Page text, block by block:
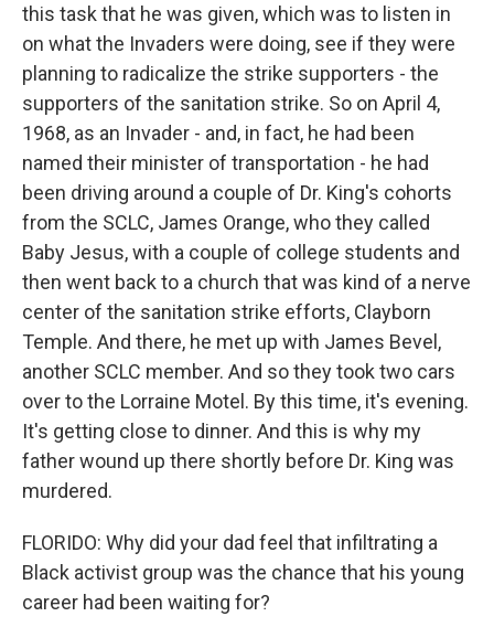
this task that he was given, which was to listen in
on what the Invaders were doing, see if they were
planning to radicalize the strike supporters - the
supporters of the sanitation strike. So on April 4,
1968, as an Invader - and, in fact, he had been
named their minister of transportation - he had
been driving around a couple of Dr. King's cohorts
from the SCLC, James Orange, who they called
Baby Jesus, with a couple of college students and
then went back to a church that was kind of a nerve
center of the sanitation strike efforts, Clayborn
Temple. And there, he met up with James Bevel,
another SCLC member. And so they took two cars
over to the Lorraine Motel. By this time, it's evening.
It's getting close to dinner. And this is why my
father wound up there shortly before Dr. King was
murdered.
FLORIDO: Why did your dad feel that infiltrating a
Black activist group was the chance that his young
career had been waiting for?